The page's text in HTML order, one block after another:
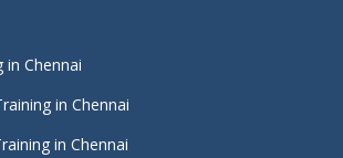
in Chennai
in Chennai
in Chennai